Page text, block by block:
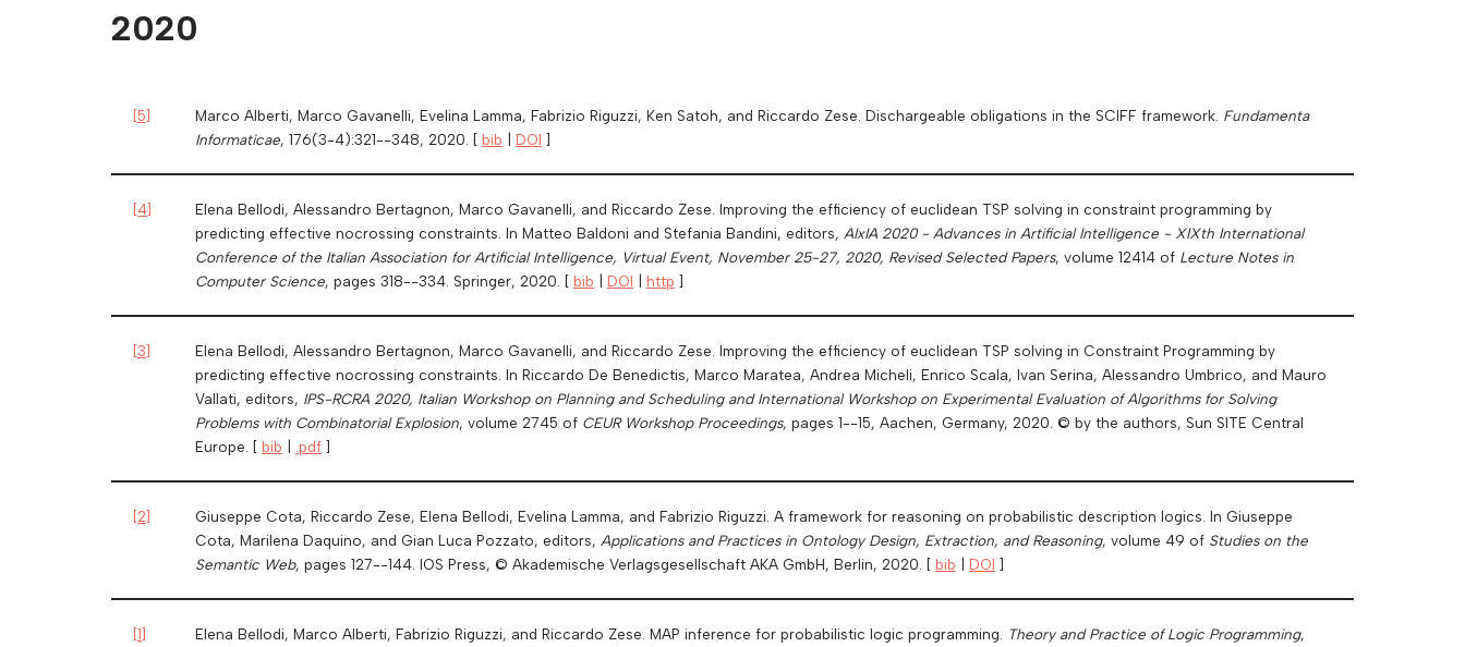
2020
[5] Marco Alberti, Marco Gavanelli, Evelina Lamma, Fabrizio Riguzzi, Ken Satoh, and Riccardo Zese. Dischargeable obligations in the SCIFF framework. Fundamenta
Informaticae, 176(3-4):321--348, 2020. [ bib DOI ]
[4]
Elena Bellodi, Alessandro Bertagnon, Marco Gavanelli, and Riccardo Zese. Improving the efficiency of euclidean TSP solving in constraint programming by
predicting effective nocrossing constraints. In Matteo Baldoni and Stefania Bandini, editors, AIxIA 2020 - Advances in Artificial Intelligence - XIXth International
Conference of the Italian Association for Artificial Intelligence, Virtual Event, November 25-27, 2020, Revised Selected Papers, volume 12414 of Lecture Notes in
Computer Science, pages 318--334. Springer, 2020. [ bib DOI http ]
[3]
Elena Bellodi, Alessandro Bertagnon, Marco Gavanelli, and Riccardo Zese. Improving the efficiency of euclidean TSP solving in Constraint Programming by
predicting effective nocrossing constraints. In Riccardo De Benedictis, Marco Maratea, Andrea Micheli, Enrico Scala, Ivan Serina, Alessandro Umbrico, and Mauro
Vallati, editors, IPS-RCRA 2020, Italian Workshop on Planning and Scheduling and International Workshop on Experimental Evaluation of Algorithms for Solving
Problems with Combinatorial Explosion, volume 2745 of CEUR Workshop Proceedings, pages 1--15, Aachen, Germany, 2020. © by the authors, Sun SITE Central
Europe. [ bib .pdf ]
[2]
Giuseppe Cota, Riccardo Zese, Elena Bellodi, Evelina Lamma, and Fabrizio Riguzzi. A framework for reasoning on probabilistic description logics. In Giuseppe
Cota, Marilena Daquino, and Gian Luca Pozzato, editors, Applications and Practices in Ontology Design, Extraction, and Reasoning, volume 49 of Studies on the
Semantic Web, pages 127--144. IOS Press, © Akademische Verlagsgesellschaft AKA GmbH, Berlin, 2020. [ bib DOI ]
[1] Elena Bellodi, Marco Alberti, Fabrizio Riguzzi, and Riccardo Zese. MAP inference for probabilistic logic programming. Theory and Practice of Logic Programming,